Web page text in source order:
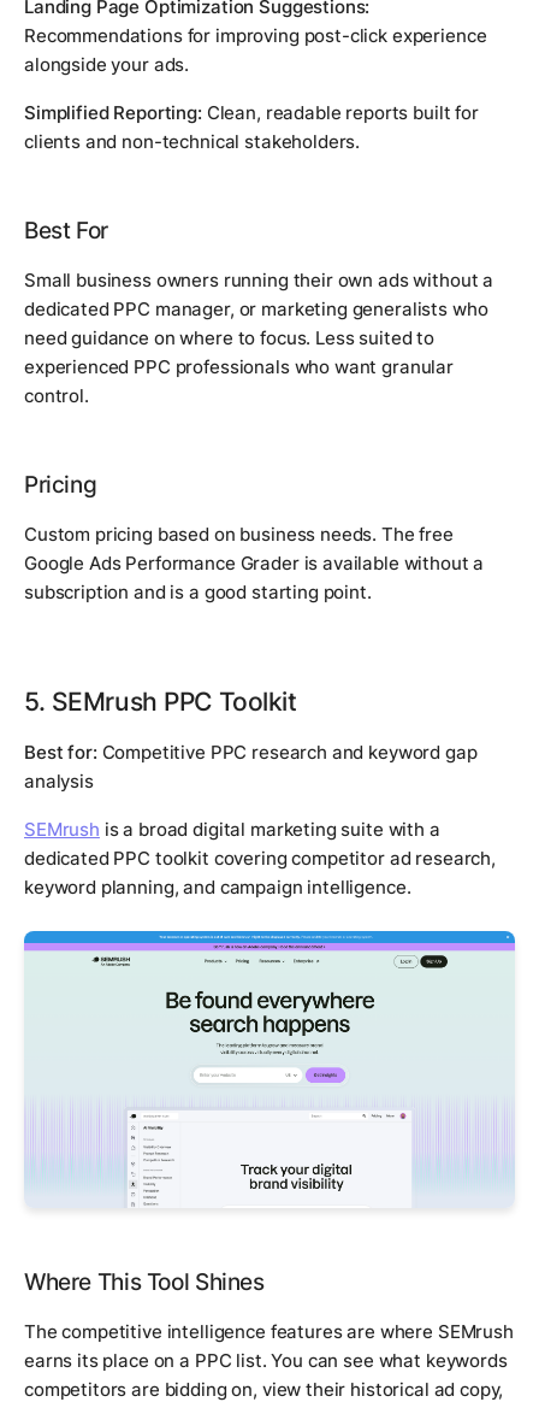
Landing Page Optimization Suggestions:
Recommendations for improving post-click experience
alongside your ads.
Simplified Reporting: Clean, readable reports built for
clients and non-technical stakeholders.
Best For
Small business owners running their own ads without a
dedicated PPC manager, or marketing generalists who
need guidance on where to focus. Less suited to
experienced PPC professionals who want granular
control.
Pricing
Custom pricing based on business needs. The free
Google Ads Performance Grader is available without a
subscription and is a good starting point.
5. SEMrush PPC Toolkit
Best for: Competitive PPC research and keyword gap
analysis
SEMrush is a broad digital marketing suite with a
dedicated PPC toolkit covering competitor ad research,
keyword planning, and campaign intelligence.
Where This Tool Shines
The competitive intelligence features are where SEMrush
earns its place on a PPC list. You can see what keywords
competitors are bidding on, view their historical ad copy,